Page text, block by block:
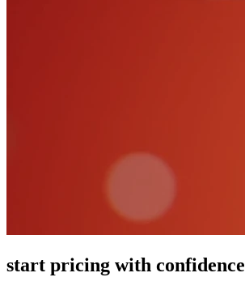
start pricing with confidence